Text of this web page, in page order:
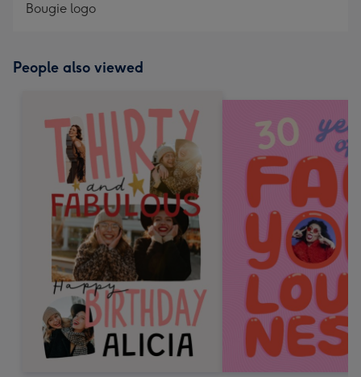
Bougie logo
People also viewed